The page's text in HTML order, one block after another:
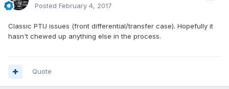
Posted February 4, 2017
Classic PTU issues (front differential/transfer case). Hopefully it
hasn't chewed up anything else in the process.
Quote